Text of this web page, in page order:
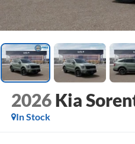
2026 Kia
In Stock